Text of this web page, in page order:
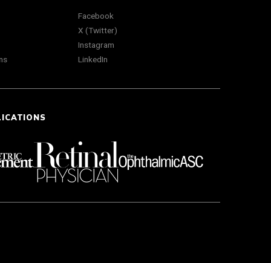
Facebook
X (Twitter)
Instagram
LinkedIn